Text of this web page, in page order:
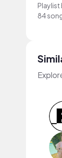
Playlist
84